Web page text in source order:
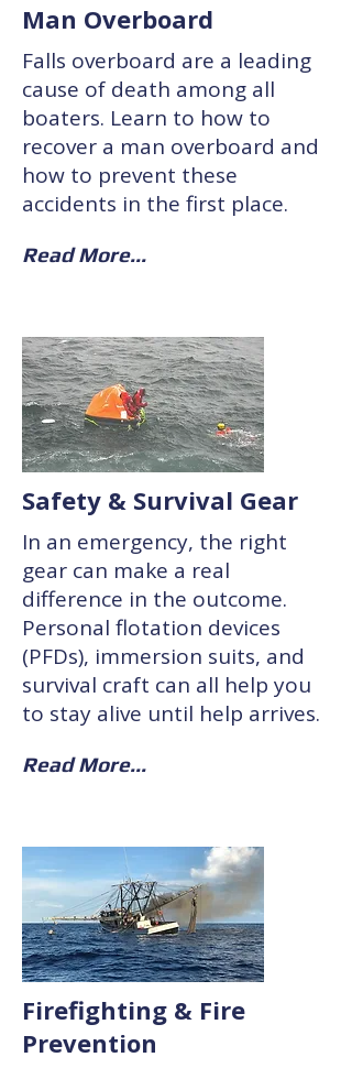
Man Overboard
Falls overboard are a leading
cause of death among all
boaters. Learn to how to
recover a man overboard and
how to prevent these
accidents in the first place.
Read More...
Safety & Survival Gear
In an emergency, the right
gear can make a real
difference in the outcome.
Personal flotation devices
(PFDs), immersion suits, and
survival craft can all help you
to stay alive until help arrives.
Read More...
Firefighting & Fire
Prevention